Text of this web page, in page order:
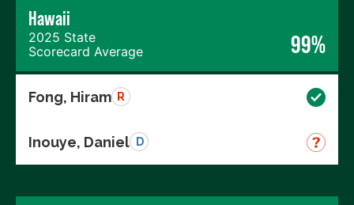
Hawaii
2025 State
Scorecard Average
99%
Fong, Hiram R
Inouye, Daniel D